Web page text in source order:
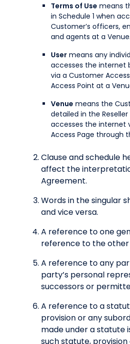
Terms of Use means
in Schedule 1 when
Customer’s officers,
and agents at a Venue.
User means any
accesses the internet
via a Customer
Access Point at a
Venue means the
detailed in the
accesses the internet
Access Page through
Clause and schedule
affect the
Agreement.
Words in the singular
and vice versa.
A reference to one
reference to the other
A reference to any
party’s personal
successors or
A reference to a
provision or any
made under a statute
such statute,